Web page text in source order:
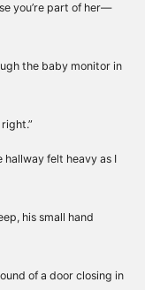
you’re part of her—
the baby monitor in
hallway felt heavy as I
his small hand
of a door closing in